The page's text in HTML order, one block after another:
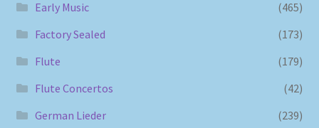
Early Music
(465)
Factory Sealed
(173)
Flute
(179)
Flute Concertos
(42)
German Lieder
(239)